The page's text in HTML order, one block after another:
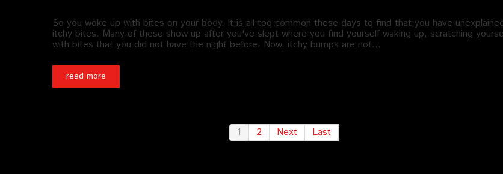
So you woke up with bites on your body. It is all too common these days to find that you have
itchy bites. Many of these show up after you've slept where you find yourself waking up, scratching
with bites that you did not have the night before. Now, itchy bumps are not…
read more
1 2 Next Last